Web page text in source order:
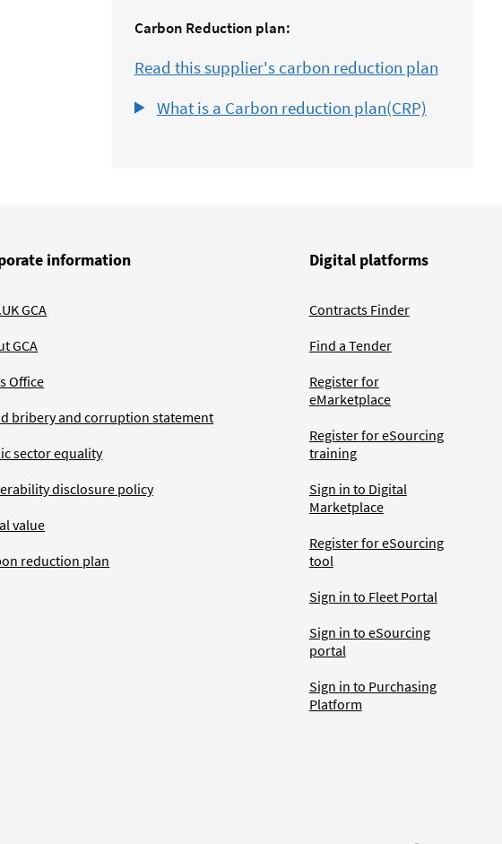
Carbon Reduction plan:
Read this supplier's carbon reduction plan
What is a Carbon reduction plan(CRP)
information
GCA
GCA
Office
bribery and corruption statement
sector equality
disclosure policy
value
reduction plan
Digital platforms
Contracts Finder
Find a Tender
Register for
eMarketplace
Register for eSourcing
training
Sign in to Digital
Marketplace
Register for eSourcing
tool
Sign in to Fleet Portal
Sign in to eSourcing
portal
Sign in to Purchasing
Platform